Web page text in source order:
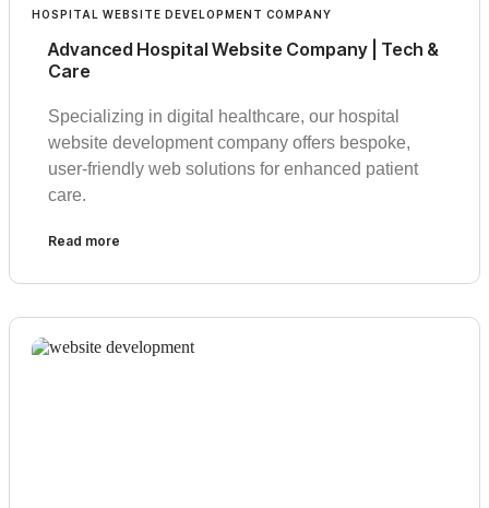
HOSPITAL WEBSITE DEVELOPMENT COMPANY
Advanced Hospital Website Company | Tech &
Care
Specializing in digital healthcare, our hospital
website development company offers bespoke,
user-friendly web solutions for enhanced patient
care.
Read more